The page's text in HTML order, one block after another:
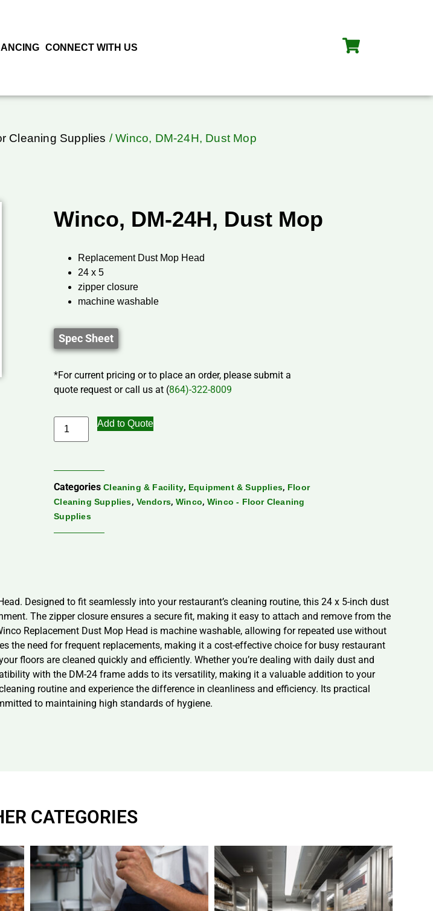
CONNECT WITH US
Cleaning Supplies / Winco, DM-24H, Dust Mop
Winco, DM-24H, Dust Mop
Replacement Dust Mop Head
24 x 5
zipper closure
machine washable
Spec Sheet
*For current pricing or to place an order, please submit a
quote request or call us at (864)-322-8009
Add to Quote
Categories Cleaning & Facility, Equipment & Supplies, Floor
Cleaning Supplies, Vendors, Winco, Winco - Floor Cleaning
Supplies
Designed to fit seamlessly into your restaurant’s cleaning routine, this 24 x 5-inch dust
The zipper closure ensures a secure fit, making it easy to attach and remove from the
Replacement Dust Mop Head is machine washable, allowing for repeated use without
the need for frequent replacements, making it a cost-effective choice for busy restaurant
floors are cleaned quickly and efficiently. Whether you’re dealing with daily dust and
with the DM-24 frame adds to its versatility, making it a valuable addition to your
routine and experience the difference in cleanliness and efficiency. Its practical
to maintaining high standards of hygiene.
CATEGORIES